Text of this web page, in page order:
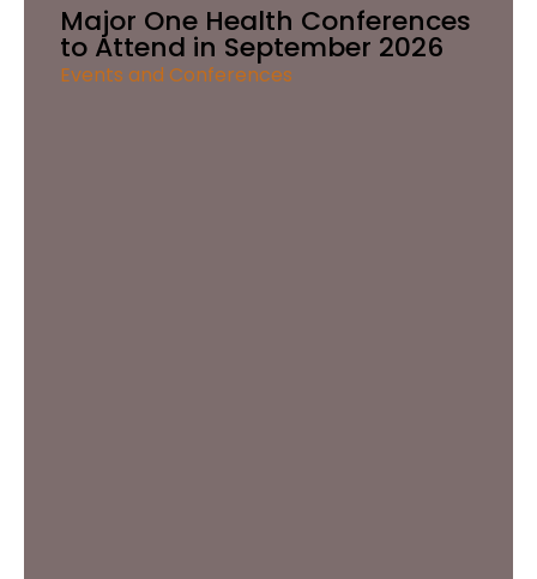
Major One Health Conferences
to Attend in September 2026
Events and Conferences